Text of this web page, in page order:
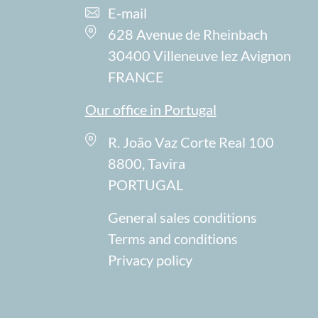
E-mail
628 Avenue de Rheinbach
30400 Villeneuve lez Avignon
FRANCE
Our office in Portugal
R. João Vaz Corte Real 100
8800, Tavira
PORTUGAL
General sales conditions
Terms and conditions
Privacy policy